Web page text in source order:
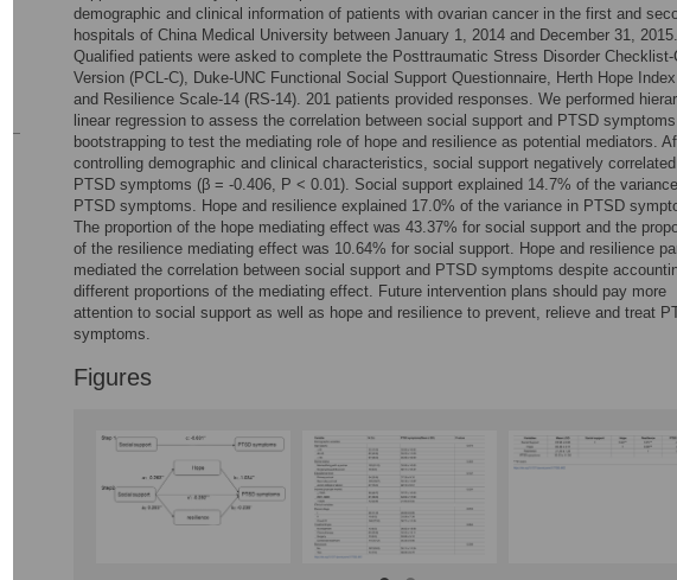
demographic and clinical information of patients with ovarian cancer in the first and
hospitals of China Medical University between January 1, 2014 and December 31, 2015.
Qualified patients were asked to complete the Posttraumatic Stress Disorder Checklist-
Version (PCL-C), Duke-UNC Functional Social Support Questionnaire, Herth Hope
and Resilience Scale-14 (RS-14). 201 patients provided responses. We performed
linear regression to assess the correlation between social support and PTSD
bootstrapping to test the mediating role of hope and resilience as potential mediators.
controlling demographic and clinical characteristics, social support negatively
PTSD symptoms (β = -0.406, P < 0.01). Social support explained 14.7% of the
PTSD symptoms. Hope and resilience explained 17.0% of the variance in PTSD
The proportion of the hope mediating effect was 43.37% for social support and the
of the resilience mediating effect was 10.64% for social support. Hope and resilience
mediated the correlation between social support and PTSD symptoms despite
different proportions of the mediating effect. Future intervention plans should pay more
attention to social support as well as hope and resilience to prevent, relieve and treat
symptoms.
Figures